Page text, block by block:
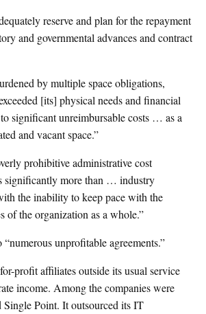
reserve and plan for the repayment
and governmental advances and contract
by multiple space obligations,
[its] physical needs and financial
significant unreimbursable costs … as a
and vacant space.”
prohibitive administrative cost
significantly more than … industry
the inability to keep pace with the
of the organization as a whole.”
unprofitable agreements.”
profit affiliates outside its usual service
income. Among the companies were
Point. It outsourced its IT